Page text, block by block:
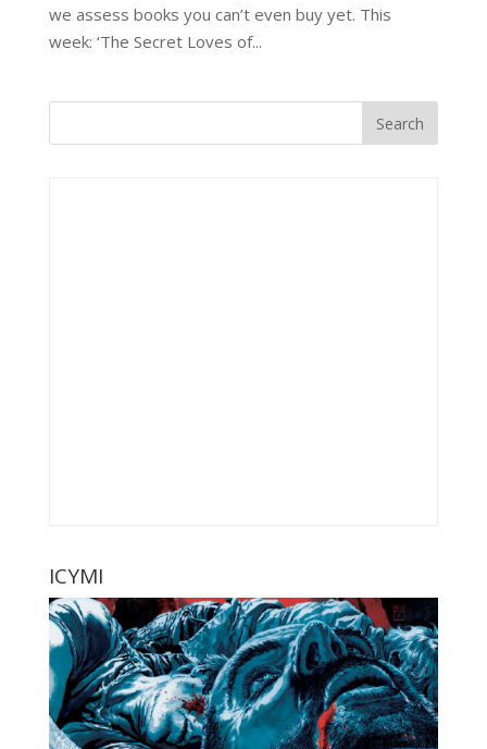
we assess books you can’t even buy yet. This
week: ‘The Secret Loves of...
ICYMI